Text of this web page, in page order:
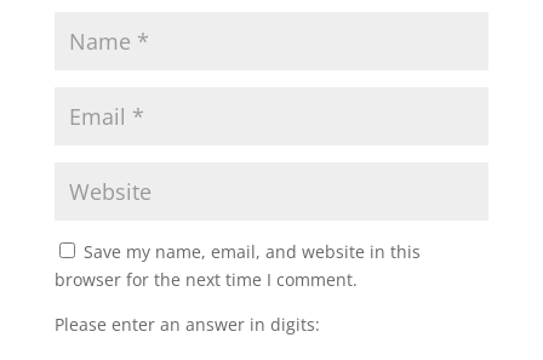
Save my name, email, and website in this
browser for the next time I comment.
Please enter an answer in digits: